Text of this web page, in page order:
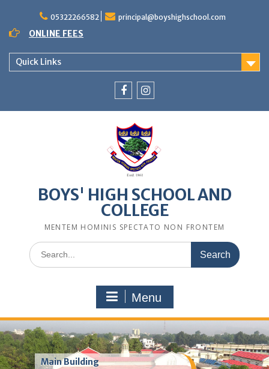
content
05322266582 principal@boyshighschool.com
ONLINE FEES
Quick Links
BOYS' HIGH SCHOOL AND
COLLEGE
MENTEM HOMINIS SPECTATO NON FRONTEM
Search
for:
Menu
Main Building